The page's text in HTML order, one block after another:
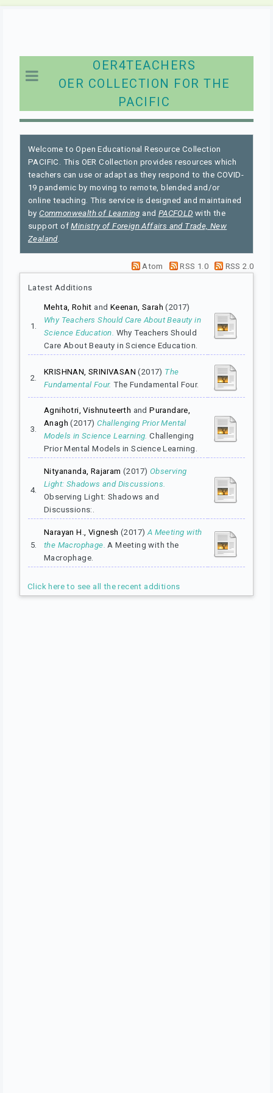
OER4TEACHERS
OER COLLECTION FOR THE
PACIFIC
Welcome to Open Educational Resource Collection
PACIFIC. This OER Collection provides resources which
teachers can use or adapt as they respond to the COVID-
19 pandemic by moving to remote, blended and/or
online teaching. This service is designed and maintained
byCommonwealth of Learning and PACFOLD with the
support ofMinistry of Foreign Affairs and Trade, New
Zealand.
Atom RSS 1.0 RSS 2.0
Latest Additions
1.
Mehta, Rohit and Keenan, Sarah (2017)
Why Teachers Should Care About Beauty in
Science Education. Why Teachers Should
Care About Beauty in Science Education.
2.
KRISHNAN, SRINIVASAN (2017) The
Fundamental Four. The Fundamental Four.
3.
Agnihotri, Vishnuteerth andPurandare,
Anagh (2017)Challenging Prior Mental
Models in Science Learning. Challenging
Prior Mental Models in Science Learning.
4.
Nityananda, Rajaram (2017) Observing
Light: Shadows and Discussions.
Observing Light: Shadows and
Discussions:.
5.
Narayan H., Vignesh (2017) A Meeting with
the Macrophage. A Meeting with the
Macrophage.
Click here to see all the recent additions